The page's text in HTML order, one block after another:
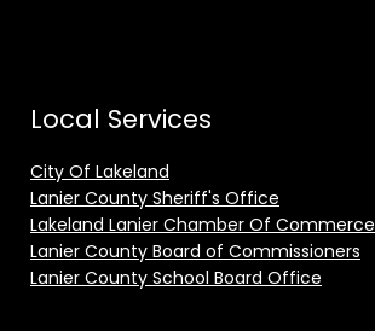
Local Services
City Of Lakeland
Lanier County Sheriff's Office
Lakeland Lanier Chamber Of Commerce
Lanier County Board of Commissioners
Lanier County School Board Office